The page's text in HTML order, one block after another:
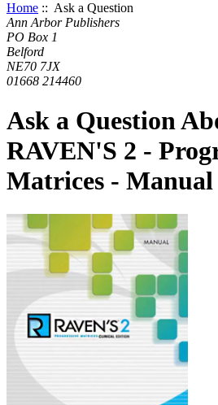
Home :: Ask a Question
Ann Arbor Publishers
PO Box 1
Belford
NE70 7JX
01668 214460
Ask a Question
RAVEN'S 2 -
Matrices - Manual